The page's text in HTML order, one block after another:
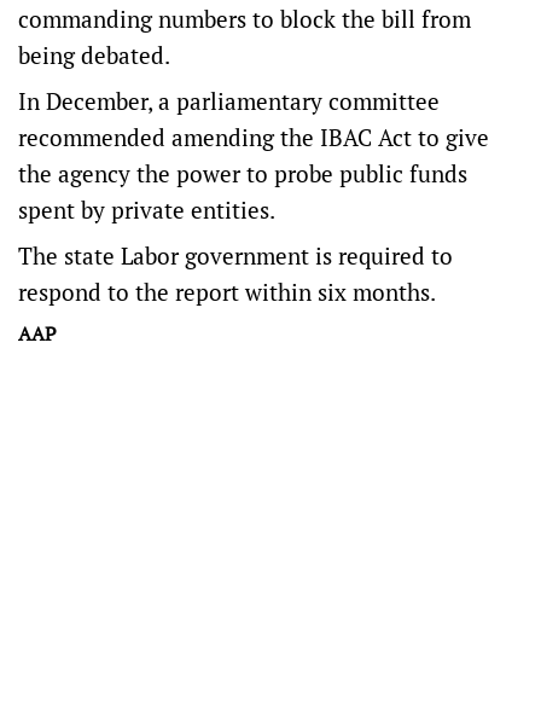
commanding numbers to block the bill from
being debated.
In December, a parliamentary committee
recommended amending the IBAC Act to give
the agency the power to probe public funds
spent by private entities.
The state Labor government is required to
respond to the report within six months.
AAP